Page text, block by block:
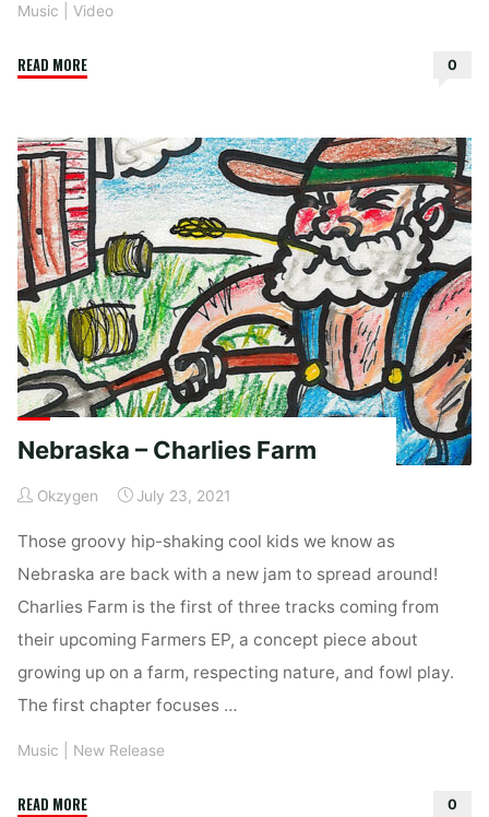
Music Video
READ MORE"Nebraska
Farm
–
LYRIC
VIDEO"
0
Nebraska – Charlies Farm
Okzygen July 23, 2021
Those groovy hip-shaking cool kids we know as
Nebraska are back with a new jam to spread around!
Charlies Farm is the first of three tracks coming from
their upcoming Farmers EP, a concept piece about
growing up on a farm, respecting nature, and fowl play.
The first chapter focuses …
Music New Release
READ MORE"Nebraska 0